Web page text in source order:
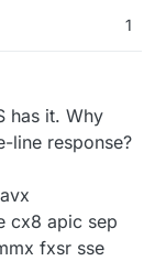
1
has it. Why
line response?
cx8 apic sep
fxsr sse